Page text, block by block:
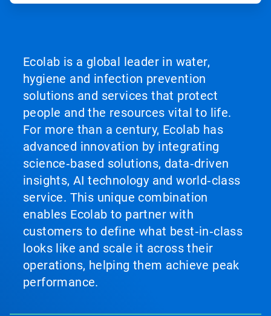
Ecolab is a global leader in water,
hygiene and infection prevention
solutions and services that protect
people and the resources vital to life.
For more than a century, Ecolab has
advanced innovation by integrating
science‑based solutions, data‑driven
insights, AI technology and world‑class
service. This unique combination
enables Ecolab to partner with
customers to define what best‑in‑class
looks like and scale it across their
operations, helping them achieve peak
performance.